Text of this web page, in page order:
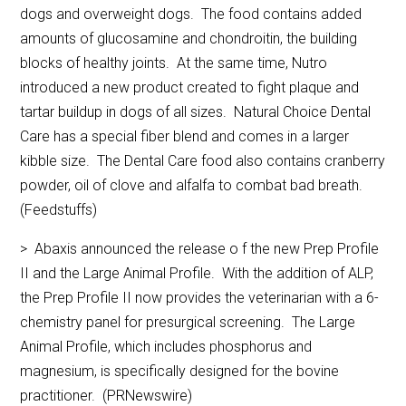
dogs and overweight dogs. The food contains added
amounts of glucosamine and chondroitin, the building
blocks of healthy joints. At the same time, Nutro
introduced a new product created to fight plaque and
tartar buildup in dogs of all sizes. Natural Choice Dental
Care has a special fiber blend and comes in a larger
kibble size. The Dental Care food also contains cranberry
powder, oil of clove and alfalfa to combat bad breath.
(Feedstuffs)
> Abaxis announced the release o f the new Prep Profile
II and the Large Animal Profile. With the addition of ALP,
the Prep Profile II now provides the veterinarian with a 6-
chemistry panel for presurgical screening. The Large
Animal Profile, which includes phosphorus and
magnesium, is specifically designed for the bovine
practitioner. (PRNewswire)